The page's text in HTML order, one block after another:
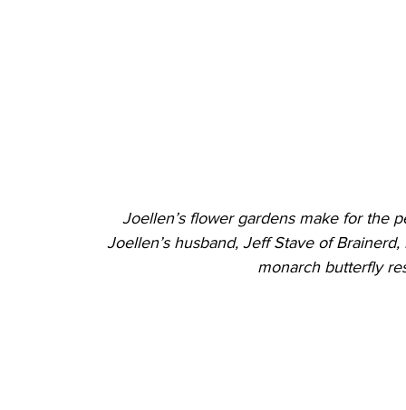
Joellen’s flower gardens make for the
Joellen’s husband, Jeff Stave of
monarch butterfly